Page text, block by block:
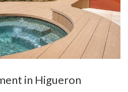
in Higueron